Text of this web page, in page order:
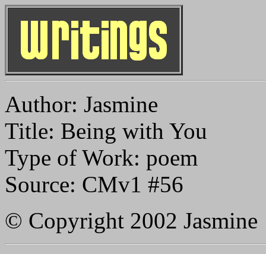
Author: Jasmine
Title: Being with You
Type of Work: poem
Source: CMv1 #56
© Copyright 2002 Jasmine